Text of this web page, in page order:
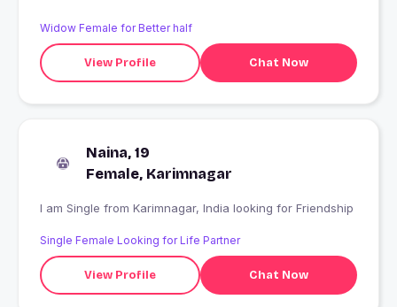
Widow Female for Better half
View Profile Chat Now
Naina, 19
Female, Karimnagar
I am Single from Karimnagar, India looking for Friendship
Single Female Looking for Life Partner
View Profile Chat Now